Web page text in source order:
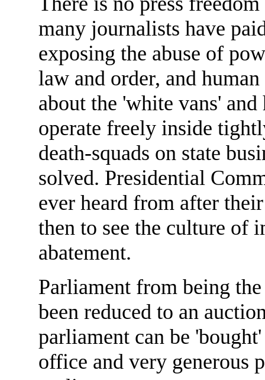
many journalists have
exposing the abuse of
law and order, and
about the 'white vans'
operate freely inside
death-squads on state
solved. Presidential
ever heard from after
then to see the culture of
abatement.
Parliament from being
been reduced to an
parliament can be
office and very generous